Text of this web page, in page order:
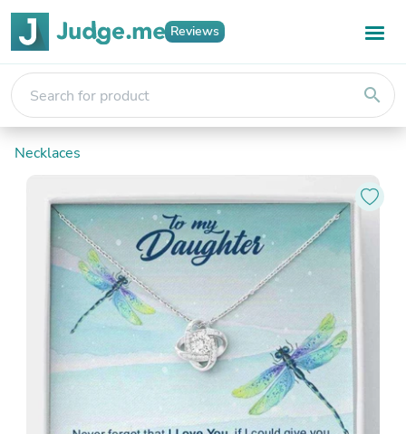
Reviews
search
Necklaces